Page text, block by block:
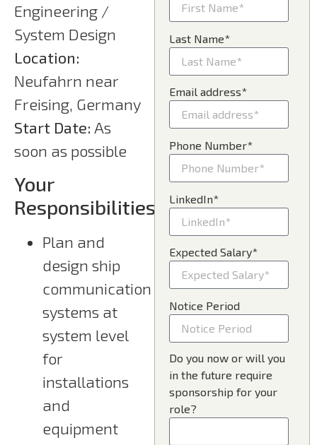
Engineering /
System Design
Location:
Neufahrn near
Freising, Germany
Start Date: As
soon as possible
Your
Responsibilities
Plan and
design ship
communication
systems at
system level
for
installations
and
equipment
Last Name*
Email address*
Phone Number*
LinkedIn*
Expected Salary*
Notice Period
Do you now or will you
in the future require
sponsorship for your
role?